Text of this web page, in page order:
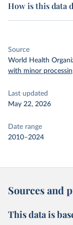
How is this data
Source
World Health
with minor
Last updated
May 22, 2026
Date range
2010–2024
Sources and
This data is